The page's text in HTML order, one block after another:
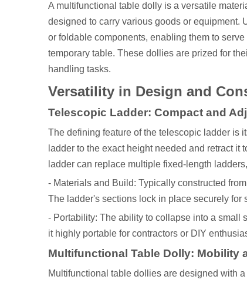
A multifunctional table dolly is a versatile
designed to carry various goods or
or foldable components, enabling them to
temporary table. These dollies are prized for
handling tasks.
Versatility in Design and
Telescopic Ladder: Compact and
The defining feature of the telescopic ladder is
ladder to the exact height needed and retract
ladder can replace multiple fixed-length
- Materials and Build: Typically constructed
The ladder's sections lock in place securely
- Portability: The ability to collapse into a small
it highly portable for contractors or DIY
Multifunctional Table Dolly: Mobility
Multifunctional table dollies are designed with